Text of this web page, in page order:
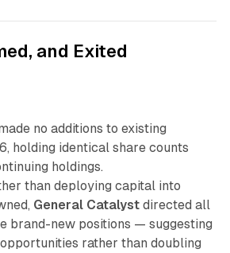
and Exited
no additions to existing
holding identical share counts
holdings.
than deploying capital into
General Catalystdirected all
brand-new positions — suggesting
rather than doubling